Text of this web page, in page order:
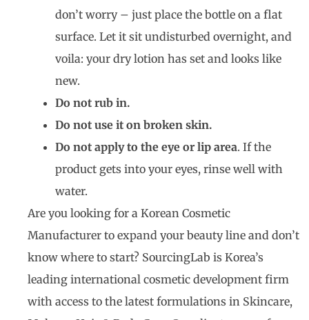
don’t worry – just place the bottle on a flat
surface. Let it sit undisturbed overnight, and
voila: your dry lotion has set and looks like
new.
Do not rub in.
Do not use it on broken skin.
Do not apply to the eye or lip area. If the
product gets into your eyes, rinse well with
water.
Are you looking for a Korean Cosmetic
Manufacturer to expand your beauty line and don’t
know where to start? SourcingLab is Korea’s
leading international cosmetic development firm
with access to the latest formulations in Skincare,